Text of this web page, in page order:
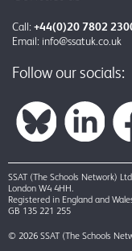
Call: +44(0)20 7802
Email: info@ssatuk.co.uk
Follow our socials:
SSAT (The Schools Network)
London W4 4HH.
Registered in England and
GB 135 221 255
© 2026 SSAT (The Schools